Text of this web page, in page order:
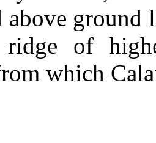
above ground
of
which